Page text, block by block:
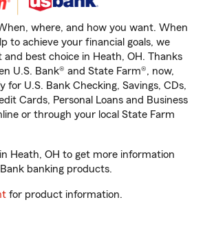
where, and how you want. When
to achieve your financial goals, we
best choice in Heath, OH. Thanks
U.S. Bank® and State Farm®, now,
for U.S. Bank Checking, Savings, CDs,
Cards, Personal Loans and Business
or through your local State Farm
Heath, OH to get more information
banking products.
for product information.